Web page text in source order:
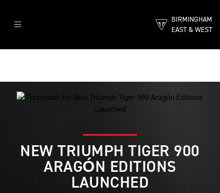
BIRMINGHAM
EAST & WEST
NEW TRIUMPH TIGER 900
ARAGÓN EDITIONS
LAUNCHED